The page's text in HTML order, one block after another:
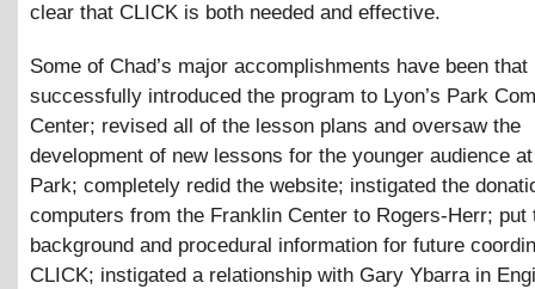
clear that CLICK is both needed and effective.
Some of Chad’s major accomplishments have been that
successfully introduced the program to Lyon’s Park
Center; revised all of the lesson plans and oversaw the
development of new lessons for the younger audience at
Park; completely redid the website; instigated the
computers from the Franklin Center to Rogers-Herr; put
background and procedural information for future
CLICK; instigated a relationship with Gary Ybarra in